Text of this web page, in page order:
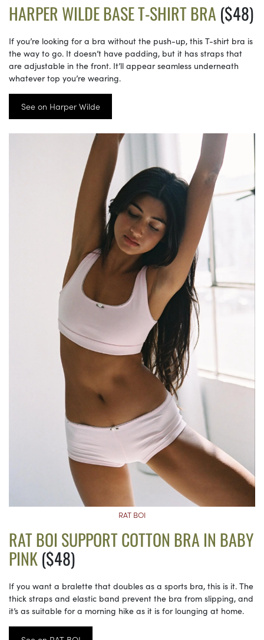
HARPER WILDE BASE T-SHIRT BRA ($48)
If you’re looking for a bra without the push-up, this T-shirt bra is
the way to go. It doesn’t have padding, but it has straps that
are adjustable in the front. It’ll appear seamless underneath
whatever top you’re wearing.
See on Harper Wilde
RAT BOI
RAT BOI SUPPORT COTTON BRA IN BABY
PINK($48)
If you want a bralette that doubles as a sports bra, this is it. The
thick straps and elastic band prevent the bra from slipping, and
it’s as suitable for a morning hike as it is for lounging at home.